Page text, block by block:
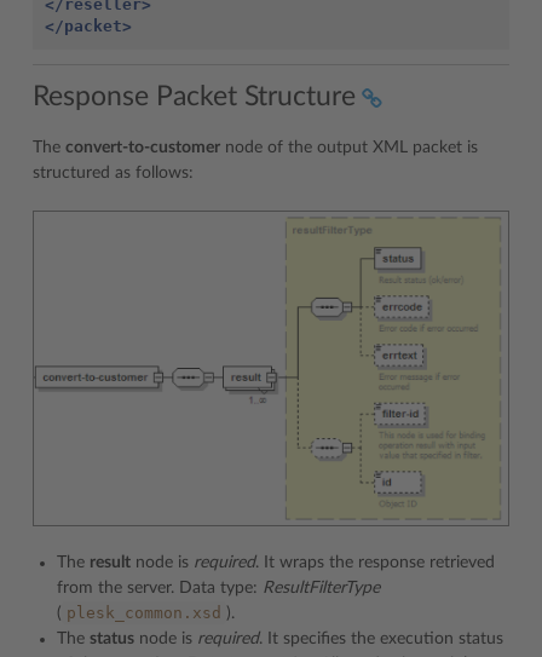
</reseller>
</packet>
Response Packet Structure
The convert-to-customer node of the output XML packet is
structured as follows:
The result node is required. It wraps the response retrieved
from the server. Data type: ResultFilterType
( plesk_common.xsd ).
The status node is required. It specifies the execution status